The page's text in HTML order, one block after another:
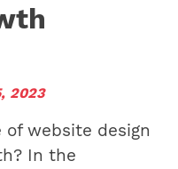
2023
website design
In the